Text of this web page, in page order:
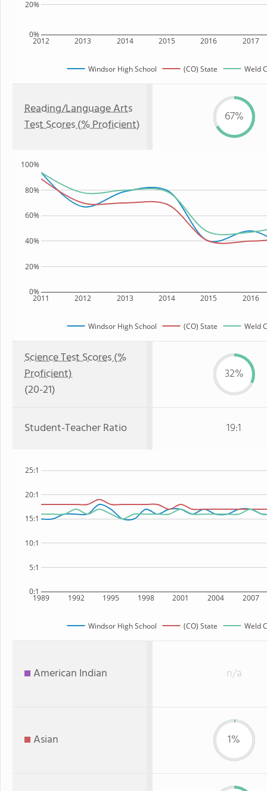
2012 2013 2014 2015 2016 2017
0%
20%
Windsor High School (CO) State Weld
Reading/Language Arts
Test Scores (% Proficient)
67%
2011 2012 2013 2014 2015 2016
0%
20%
40%
60%
80%
100%
Windsor High School (CO) State Weld
Science Test Scores (%
Proficient)
(20-21)
32%
Student-Teacher Ratio 19:1
1989 1992 1995 1998 2001 2004 2007
0:1
5:1
10:1
15:1
20:1
25:1
Windsor High School (CO) State Weld
American Indian n/a
Asian 1%